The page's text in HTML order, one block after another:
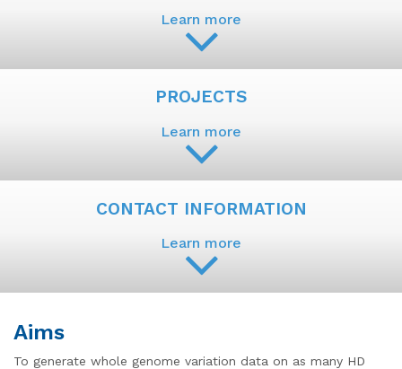
Learn more
PROJECTS
Learn more
CONTACT INFORMATION
Learn more
Aims
To generate whole genome variation data on as many HD